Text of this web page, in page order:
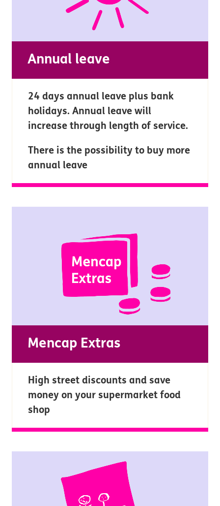
Annual leave
24 days annual leave plus bank
holidays. Annual leave will
increase through length of service.
There is the possibility to buy more
annual leave
Mencap Extras
High street discounts and save
money on your supermarket food
shop